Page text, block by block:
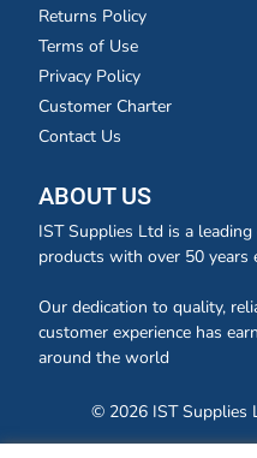
Returns Policy
Terms of Use
Privacy Policy
Customer Charter
Contact Us
ABOUT US
IST Supplies Ltd is a
products with over 50 years
Our dedication to quality,
customer experience has
around the world
© 2026 IST Supplies